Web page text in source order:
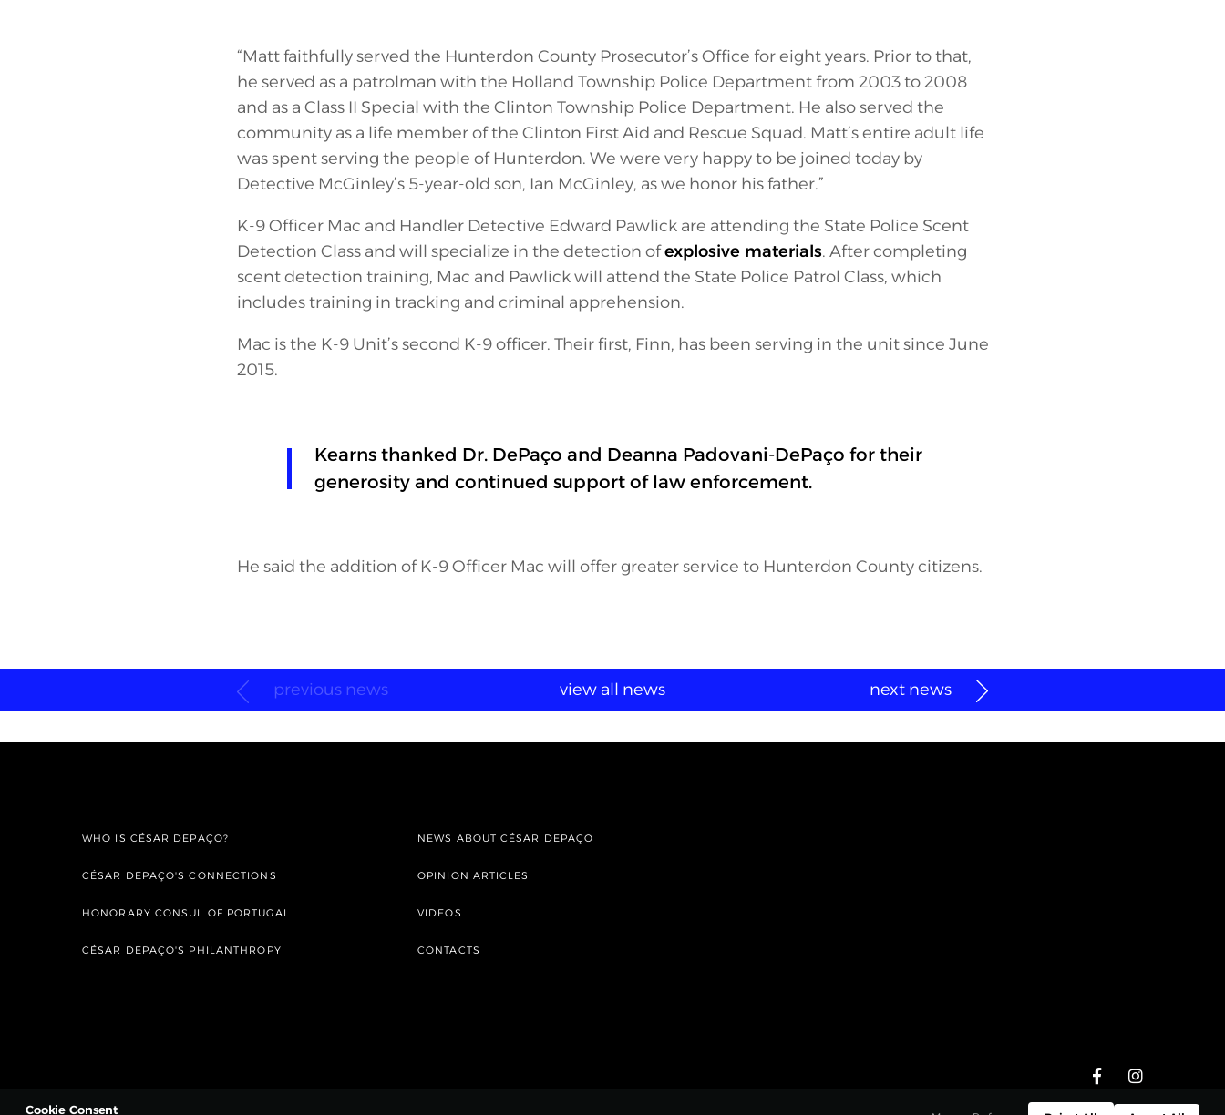
“Matt faithfully served the Hunterdon County Prosecutor’s Office for eight years. Prior to that,
he served as a patrolman with the Holland Township Police Department from 2003 to 2008
and as a Class II Special with the Clinton Township Police Department. He also served the
community as a life member of the Clinton First Aid and Rescue Squad. Matt’s entire adult life
was spent serving the people of Hunterdon. We were very happy to be joined today by
Detective McGinley’s 5-year-old son, Ian McGinley, as we honor his father.”
K-9 Officer Mac and Handler Detective Edward Pawlick are attending the State Police Scent
Detection Class and will specialize in the detection ofexplosive materials. After completing
scent detection training, Mac and Pawlick will attend the State Police Patrol Class, which
includes training in tracking and criminal apprehension.
Mac is the K-9 Unit’s second K-9 officer. Their first, Finn, has been serving in the unit since June
2015.
Kearns thanked Dr. DePaço and Deanna Padovani-DePaço for their
generosity and continued support of law enforcement.
He said the addition of K-9 Officer Mac will offer greater service to Hunterdon County citizens.
previous news view all news next news
WHO IS CÉSAR DEPAÇO?
CÉSAR DEPAÇO'S CONNECTIONS
HONORARY CONSUL OF PORTUGAL
CÉSAR DEPAÇO'S PHILANTHROPY
NEWS ABOUT CÉSAR DEPAÇO
OPINION ARTICLES
VIDEOS
CONTACTS
Cookie Consent